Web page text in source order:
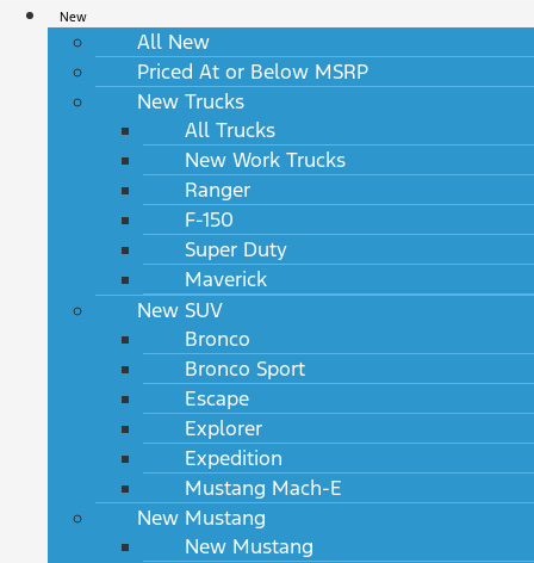
New
All New
Priced At or Below MSRP
New Trucks
All Trucks
New Work Trucks
Ranger
F-150
Super Duty
Maverick
New SUV
Bronco
Bronco Sport
Escape
Explorer
Expedition
Mustang Mach-E
New Mustang
New Mustang